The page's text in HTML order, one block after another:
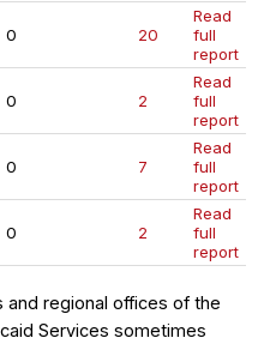
0 20
Read
full
report
0 2
Read
full
report
0 7
Read
full
report
0 2
Read
full
report
regional offices of the
Services sometimes